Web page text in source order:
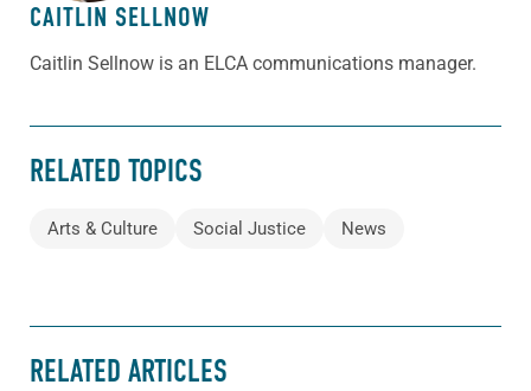
CAITLIN SELLNOW
Caitlin Sellnow is an ELCA communications manager.
RELATED TOPICS
Arts & Culture Social Justice News
RELATED ARTICLES